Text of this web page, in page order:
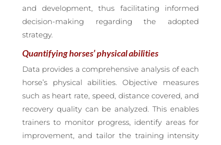
and development, thus facilitating informed
decision-making regarding the adopted
strategy.
Quantifying horses’ physical abilities
Data provides a comprehensive analysis of each
horse’s physical abilities. Objective measures
such as heart rate, speed, distance covered, and
recovery quality can be analyzed. This enables
trainers to monitor progress, identify areas for
improvement, and tailor the training intensity